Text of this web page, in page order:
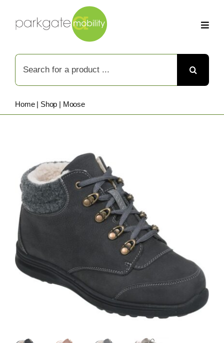
Search
for:
Home| Shop | Moose